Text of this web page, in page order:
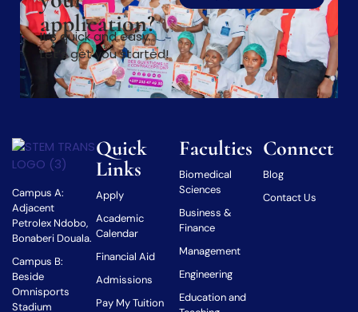
application?
It’s quick and easy.
Let’s get you started!
Campus A:
Adjacent
Petrolex Ndobo,
Bonaberi Douala.
Campus B:
Beside
Omnisports
Stadium
Quick
Links
Apply
Academic
Calendar
Financial Aid
Admissions
Pay My Tuition
Faculties
Biomedical
Sciences
Business &
Finance
Management
Engineering
Education and
Connect
Blog
Contact Us